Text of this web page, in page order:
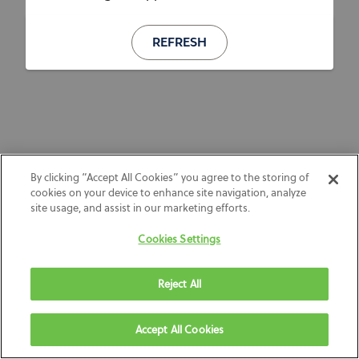
REFRESH
By clicking “Accept All Cookies” you agree to the storing of
cookies on your device to enhance site navigation, analyze
site usage, and assist in our marketing efforts.
Cookies Settings
Reject All
Accept All Cookies